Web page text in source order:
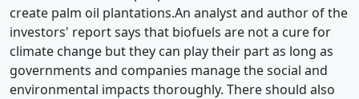
create palm oil plantations.An analyst and author of the
investors' report says that biofuels are not a cure for
climate change but they can play their part as long as
governments and companies manage the social and
environmental impacts thoroughly. There should also